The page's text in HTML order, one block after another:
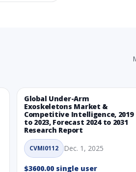
Global Under-Arm
Exoskeletons Market &
Competitive Intelligence, 2019
to 2023, Forecast 2024 to 2031
Research Report
CVMI0112 Dec. 1, 2025
$3600.00 single user